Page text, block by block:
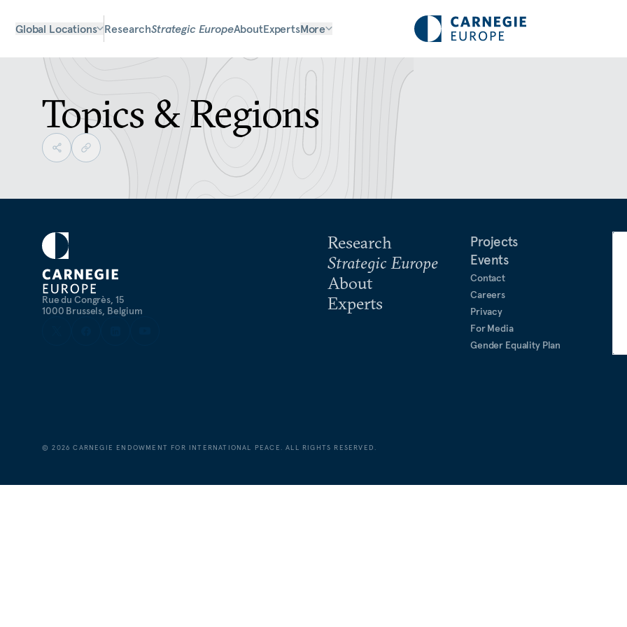
Global Locations ResearchStrategic EuropeAboutExpertsMore
Topics & Regions
Rue du Congrès, 15
1000 Brussels, Belgium
Research
Strategic Europe
About
Experts
Projects
Events
Contact
Careers
Privacy
For Media
Gender Equality Plan
©2026 CARNEGIE ENDOWMENT FOR INTERNATIONAL PEACE. ALL RIGHTS RESERVED.